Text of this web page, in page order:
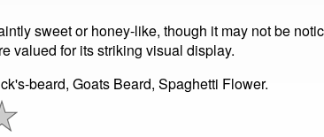
sweet or honey-like, though it may not be
valued for its striking visual display.
beard, Goats Beard, Spaghetti Flower.